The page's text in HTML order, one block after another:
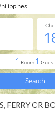
FERRY OR